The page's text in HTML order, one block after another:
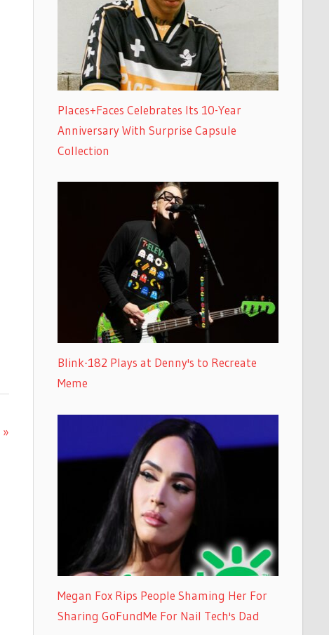
Places+Faces Celebrates Its 10-Year
Anniversary With Surprise Capsule
Collection
Blink-182 Plays at Denny's to Recreate
Meme
Megan Fox Rips People Shaming Her For
Sharing GoFundMe For Nail Tech's Dad